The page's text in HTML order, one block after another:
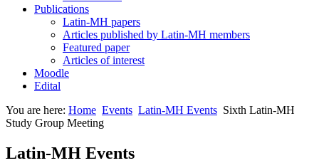
Publications
Latin-MH papers
Articles published by Latin-MH members
Featured paper
Articles of interest
Moodle
Edital
You are here: Home Events Latin-MH Events Sixth Latin-MH
Study Group Meeting
Latin-MH Events